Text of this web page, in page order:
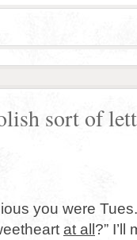
sort of
you were
at all?”